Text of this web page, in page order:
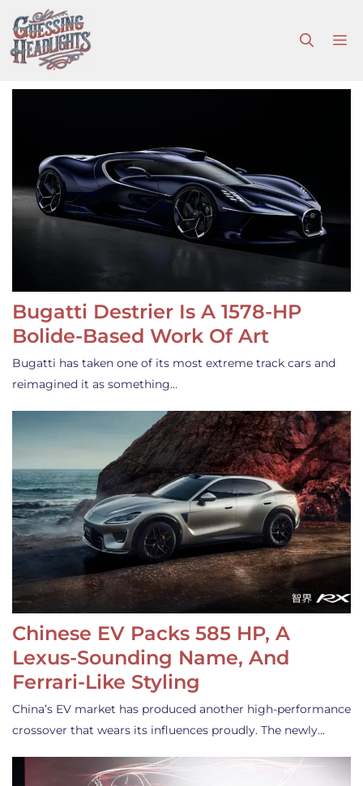
to
content
Bugatti Destrier Is A 1578-HP
Bolide-Based Work Of Art
Bugatti has taken one of its most extreme track cars and
reimagined it as something…
Chinese EV Packs 585 HP, A
Lexus-Sounding Name, And
Ferrari-Like Styling
China’s EV market has produced another high-performance
crossover that wears its influences proudly. The newly…